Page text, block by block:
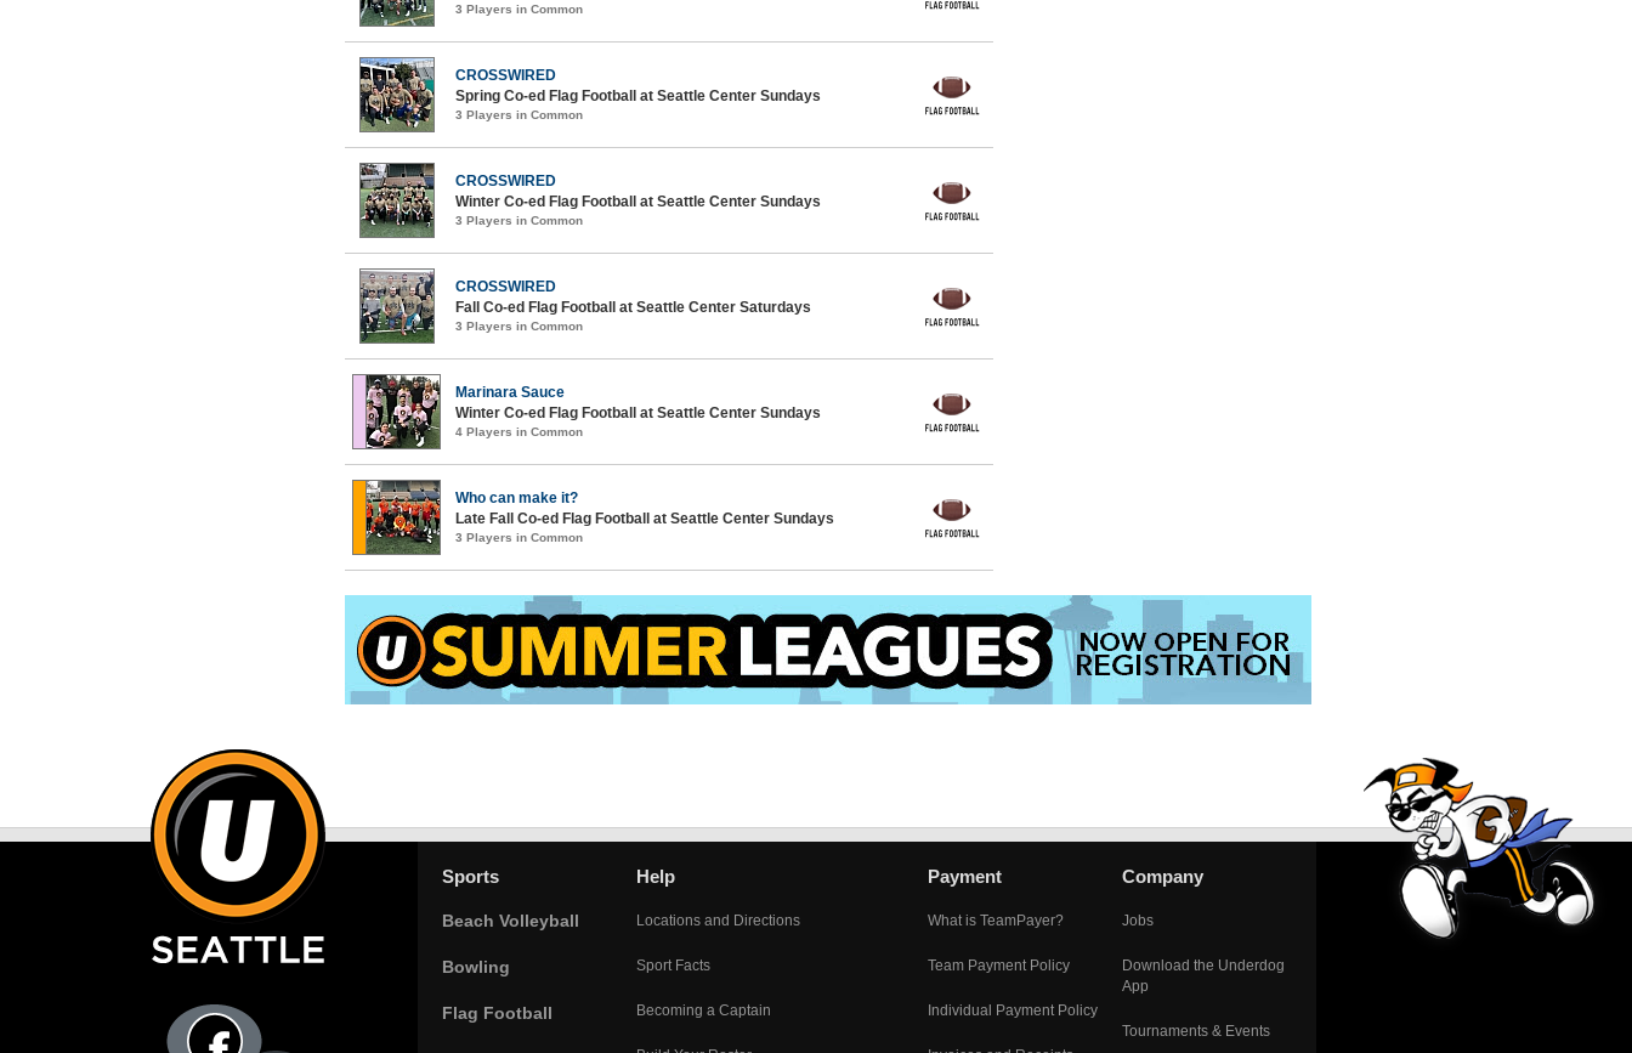
3 Players in Common
CROSSWIRED
Spring Co-ed Flag Football at Seattle Center Sundays
3 Players in Common
CROSSWIRED
Winter Co-ed Flag Football at Seattle Center Sundays
3 Players in Common
CROSSWIRED
Fall Co-ed Flag Football at Seattle Center Saturdays
3 Players in Common
Marinara Sauce
Winter Co-ed Flag Football at Seattle Center Sundays
4 Players in Common
Who can make it?
Late Fall Co-ed Flag Football at Seattle Center Sundays
3 Players in Common
Sports
Beach Volleyball
Bowling
Flag Football
Help
Locations and Directions
Sport Facts
Becoming a Captain
Payment
What is TeamPayer?
Team Payment Policy
Individual Payment Policy
Company
Jobs
Download the Underdog
App
Tournaments & Events